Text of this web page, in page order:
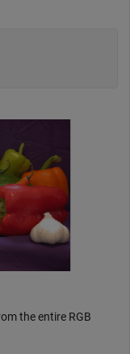
the entire RGB